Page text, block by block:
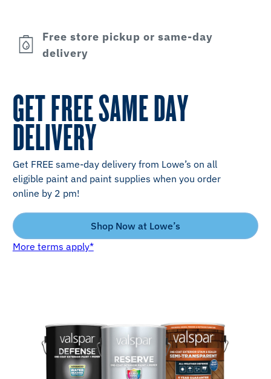
Free store pickup or same-day
delivery
GET FREE SAME DAY
DELIVERY
Get FREE same-day delivery from Lowe’s on all
eligible paint and paint supplies when you order
online by 2 pm!
Shop Now at Lowe’s
More terms apply*